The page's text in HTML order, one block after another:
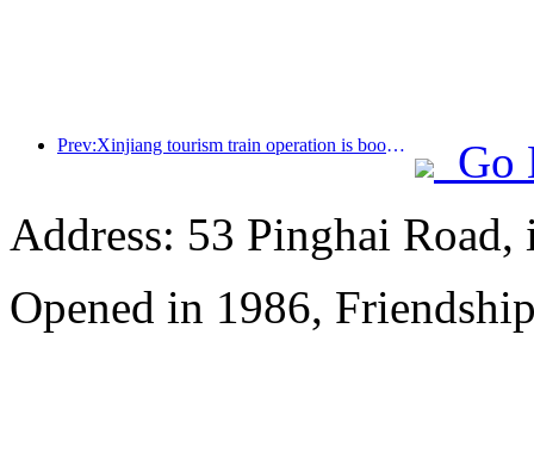
Prev:Xinjiang tourism train operation is booming, helping the flourishing development of cultural and tourism economy
Go
Address: 53 Pinghai
Opened in 1986,